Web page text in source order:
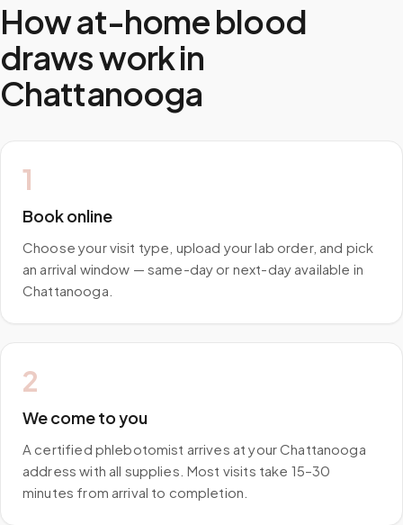
How at-home blood
draws work in
Chattanooga
1
Book online
Choose your visit type, upload your lab order, and pick
an arrival window — same-day or next-day available in
Chattanooga.
2
We come to you
A certified phlebotomist arrives at your Chattanooga
address with all supplies. Most visits take 15–30
minutes from arrival to completion.